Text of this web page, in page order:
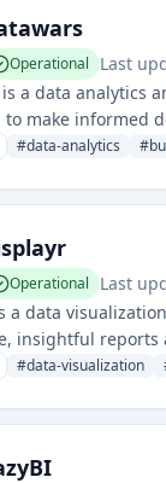
Operational Last
is a data analytics
make informed
#data-analytics #
Operational Last
a data
insightful reports
research and
#data-visualization